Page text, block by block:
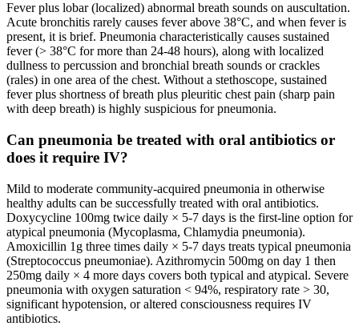
Fever plus lobar (localized) abnormal breath sounds on auscultation.
Acute bronchitis rarely causes fever above 38°C, and when fever is
present, it is brief. Pneumonia characteristically causes sustained
fever (> 38°C for more than 24-48 hours), along with localized
dullness to percussion and bronchial breath sounds or crackles
(rales) in one area of the chest. Without a stethoscope, sustained
fever plus shortness of breath plus pleuritic chest pain (sharp pain
with deep breath) is highly suspicious for pneumonia.
Can pneumonia be treated with oral antibiotics or
does it require IV?
Mild to moderate community-acquired pneumonia in otherwise
healthy adults can be successfully treated with oral antibiotics.
Doxycycline 100mg twice daily × 5-7 days is the first-line option for
atypical pneumonia (Mycoplasma, Chlamydia pneumonia).
Amoxicillin 1g three times daily × 5-7 days treats typical pneumonia
(Streptococcus pneumoniae). Azithromycin 500mg on day 1 then
250mg daily × 4 more days covers both typical and atypical. Severe
pneumonia with oxygen saturation < 94%, respiratory rate > 30,
significant hypotension, or altered consciousness requires IV
antibiotics.